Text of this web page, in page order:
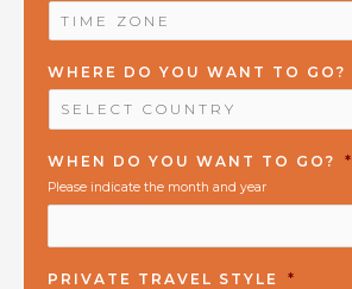
ZONE
*
WHERE DO YOU WANT TO GO?
WHEN DO YOU WANT TO GO? *
Please indicate the month and year
PRIVATE TRAVEL STYLE *